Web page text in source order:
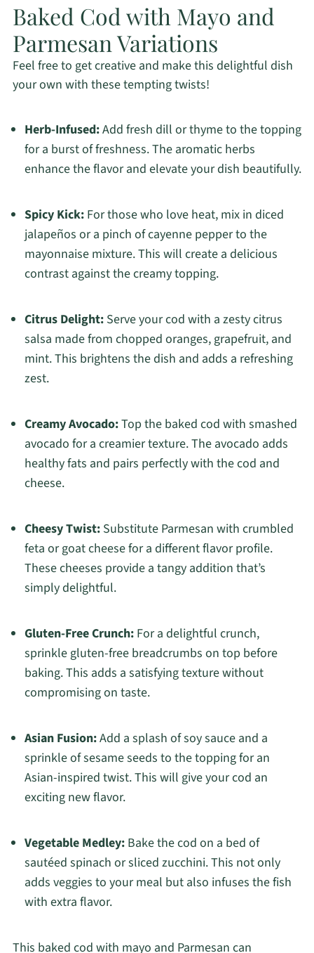
Baked Cod with Mayo and
Parmesan Variations
Feel free to get creative and make this delightful dish
your own with these tempting twists!
Herb-Infused:Add fresh dill or thyme to the topping
for a burst of freshness. The aromatic herbs
enhance the flavor and elevate your dish beautifully.
Spicy Kick:For those who love heat, mix in diced
jalapeños or a pinch of cayenne pepper to the
mayonnaise mixture. This will create a delicious
contrast against the creamy topping.
Citrus Delight:Serve your cod with a zesty citrus
salsa made from chopped oranges, grapefruit, and
mint. This brightens the dish and adds a refreshing
zest.
Creamy Avocado:Top the baked cod with smashed
avocado for a creamier texture. The avocado adds
healthy fats and pairs perfectly with the cod and
cheese.
Cheesy Twist:Substitute Parmesan with crumbled
feta or goat cheese for a different flavor profile.
These cheeses provide a tangy addition that’s
simply delightful.
Gluten-Free Crunch:For a delightful crunch,
sprinkle gluten-free breadcrumbs on top before
baking. This adds a satisfying texture without
compromising on taste.
Asian Fusion:Add a splash of soy sauce and a
sprinkle of sesame seeds to the topping for an
Asian-inspired twist. This will give your cod an
exciting new flavor.
Vegetable Medley:Bake the cod on a bed of
sautéed spinach or sliced zucchini. This not only
adds veggies to your meal but also infuses the fish
with extra flavor.
This baked cod with mayo and Parmesan can